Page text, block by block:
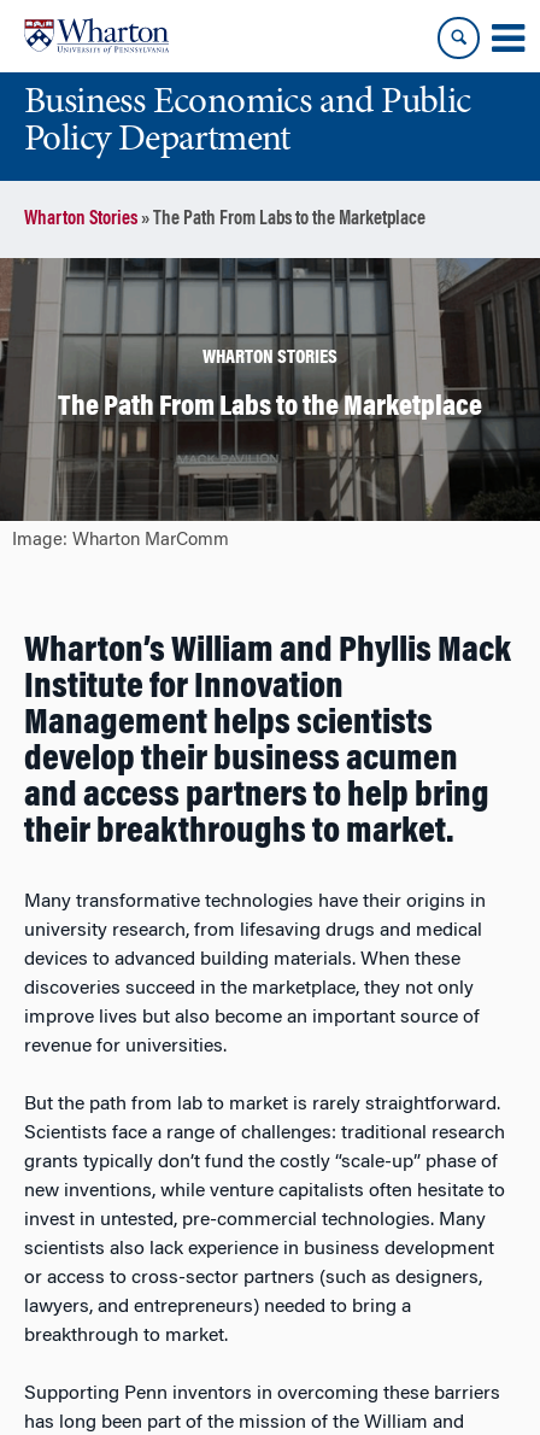
content
main
menuBusiness Economics and Public
Policy Department
Wharton Stories» The Path From Labs to the Marketplace
WHARTON STORIES
The Path From Labs to the Marketplace
Image: Wharton MarComm
Wharton’s William and Phyllis Mack
Institute for Innovation
Management helps scientists
develop their business acumen
and access partners to help bring
their breakthroughs to market.
Many transformative technologies have their origins in
university research, from lifesaving drugs and medical
devices to advanced building materials. When these
discoveries succeed in the marketplace, they not only
improve lives but also become an important source of
revenue for universities.
But the path from lab to market is rarely straightforward.
Scientists face a range of challenges: traditional research
grants typically don’t fund the costly “scale-up” phase of
new inventions, while venture capitalists often hesitate to
invest in untested, pre-commercial technologies. Many
scientists also lack experience in business development
or access to cross-sector partners (such as designers,
lawyers, and entrepreneurs) needed to bring a
breakthrough to market.
Supporting Penn inventors in overcoming these barriers
has long been part of the mission of the William and